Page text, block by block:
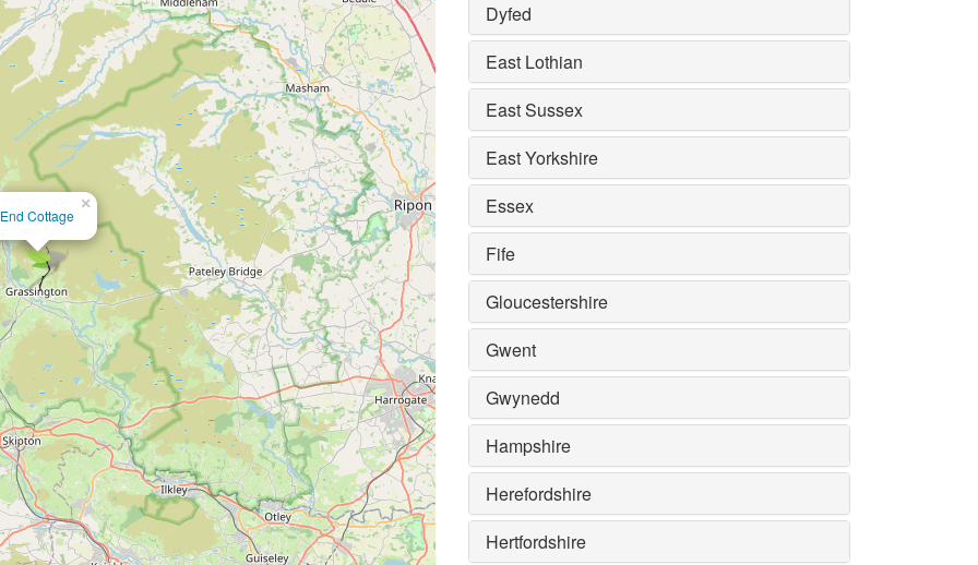
×
End Cottage
Dyfed
East Lothian
East Sussex
East Yorkshire
Essex
Fife
Gloucestershire
Gwent
Gwynedd
Hampshire
Herefordshire
Hertfordshire